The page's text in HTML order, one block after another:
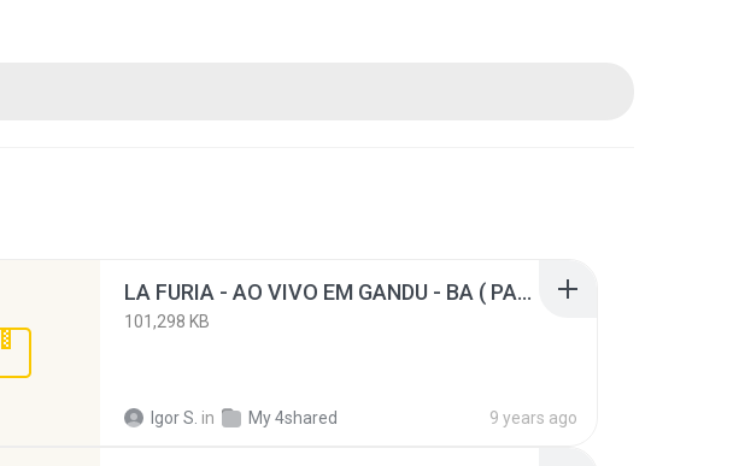
LA FURIA - AO VIVO EM GANDU - BA ( PAREDÃO ).rar
101,298 KB
Igor S. in My 4shared 9 years ago